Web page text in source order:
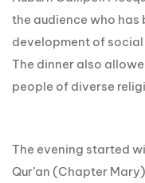
the audience who has
development of social
The dinner also
people of diverse
The evening started
Qur’an (Chapter